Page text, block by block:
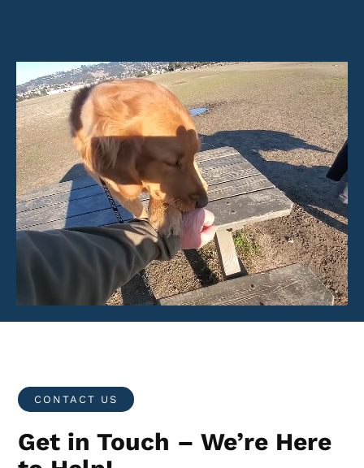
CONTACT US
Get in Touch – We’re Here